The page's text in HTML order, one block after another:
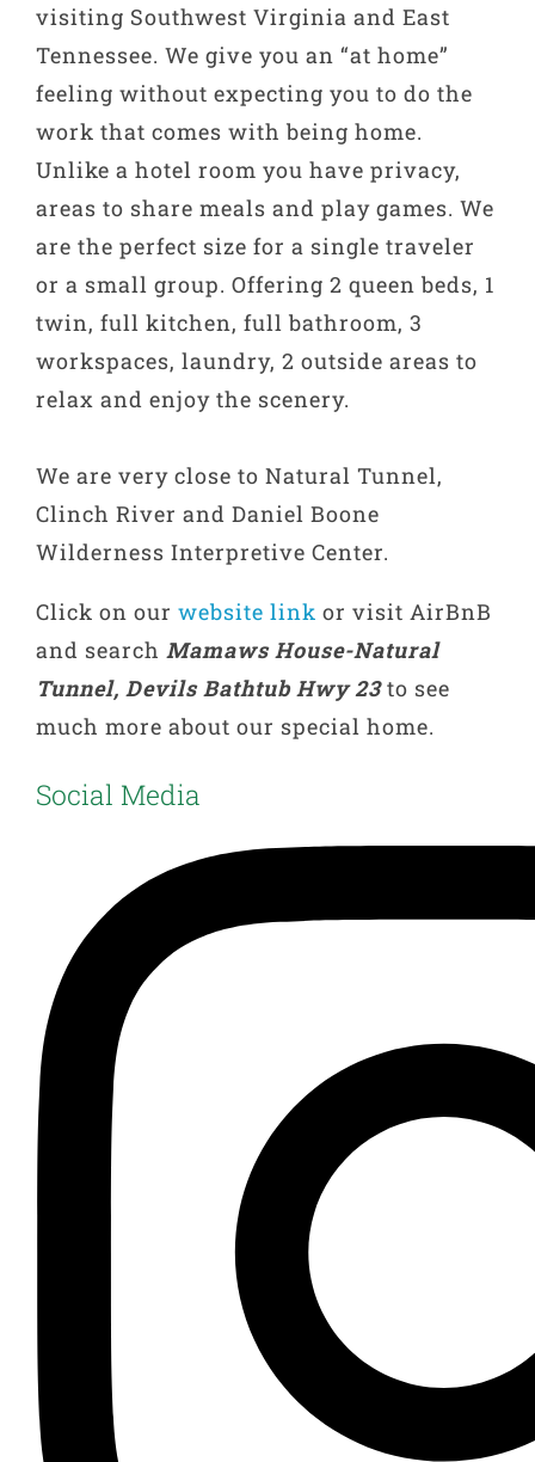
visiting Southwest Virginia and East
Tennessee. We give you an “at home”
feeling without expecting you to do the
work that comes with being home.
Unlike a hotel room you have privacy,
areas to share meals and play games. We
are the perfect size for a single traveler
or a small group. Offering 2 queen beds, 1
twin, full kitchen, full bathroom, 3
workspaces, laundry, 2 outside areas to
relax and enjoy the scenery.
We are very close to Natural Tunnel,
Clinch River and Daniel Boone
Wilderness Interpretive Center.
Click on our website link or visit AirBnB
and search Mamaws House-Natural
Tunnel, Devils Bathtub Hwy 23to see
much more about our special home.
Social Media